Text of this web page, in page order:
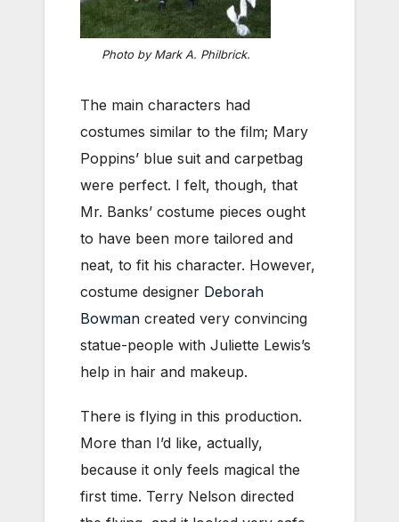
Photo by Mark A. Philbrick.
The main characters had
costumes similar to the film; Mary
Poppins’ blue suit and carpetbag
were perfect. I felt, though, that
Mr. Banks’ costume pieces ought
to have been more tailored and
neat, to fit his character. However,
costume designer Deborah
Bowman created very convincing
statue-people with Juliette Lewis’s
help in hair and makeup.
There is flying in this production.
More than I’d like, actually,
because it only feels magical the
first time. Terry Nelson directed